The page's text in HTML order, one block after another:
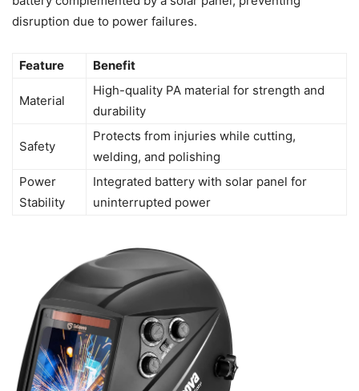
disruption due to power failures.
Feature Benefit
Material
High-quality PA material for strength and
durability
Safety
Protects from injuries while cutting,
welding, and polishing
Power
Stability
Integrated battery with solar panel for
uninterrupted power